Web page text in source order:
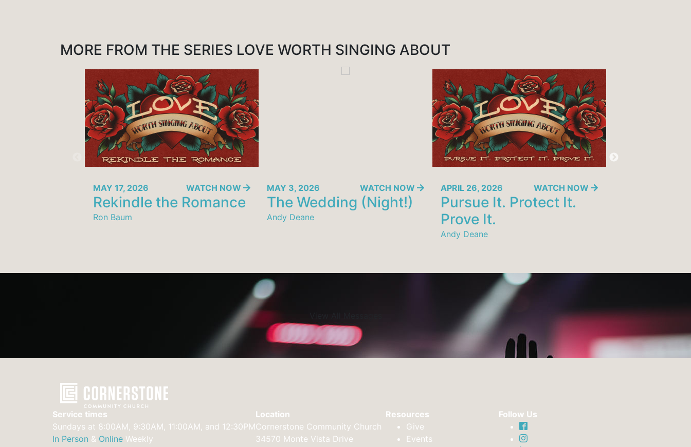
MORE FROM THE SERIES LOVE WORTH SINGING ABOUT
MAY 17, 2026 WATCH NOW
Rekindle the Romance
Ron Baum
MAY 3, 2026 WATCH NOW
The Wedding (Night!)
Andy Deane
APRIL 26, 2026 WATCH NOW
Pursue It. Protect It.
Prove It.
Andy Deane
Service times
Sundays at 8:00AM, 9:30AM, 11:00AM, and 12:30PM
In Person & Online Weekly
Location
Cornerstone Community Church
34570 Monte Vista Drive
Resources
Give
Events
Follow Us